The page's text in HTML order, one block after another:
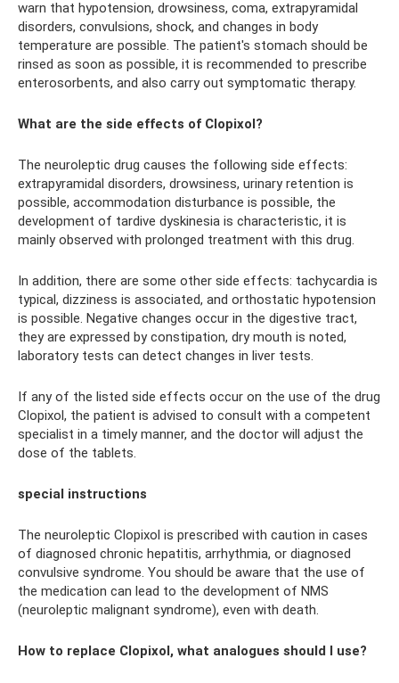
warn that hypotension, drowsiness, coma, extrapyramidal
disorders, convulsions, shock, and changes in body
temperature are possible. The patient's stomach should be
rinsed as soon as possible, it is recommended to prescribe
enterosorbents, and also carry out symptomatic therapy.
What are the side effects of Clopixol?
The neuroleptic drug causes the following side effects:
extrapyramidal disorders, drowsiness, urinary retention is
possible, accommodation disturbance is possible, the
development of tardive dyskinesia is characteristic, it is
mainly observed with prolonged treatment with this drug.
In addition, there are some other side effects: tachycardia is
typical, dizziness is associated, and orthostatic hypotension
is possible. Negative changes occur in the digestive tract,
they are expressed by constipation, dry mouth is noted,
laboratory tests can detect changes in liver tests.
If any of the listed side effects occur on the use of the drug
Clopixol, the patient is advised to consult with a competent
specialist in a timely manner, and the doctor will adjust the
dose of the tablets.
special instructions
The neuroleptic Clopixol is prescribed with caution in cases
of diagnosed chronic hepatitis, arrhythmia, or diagnosed
convulsive syndrome. You should be aware that the use of
the medication can lead to the development of NMS
(neuroleptic malignant syndrome), even with death.
How to replace Clopixol, what analogues should I use?